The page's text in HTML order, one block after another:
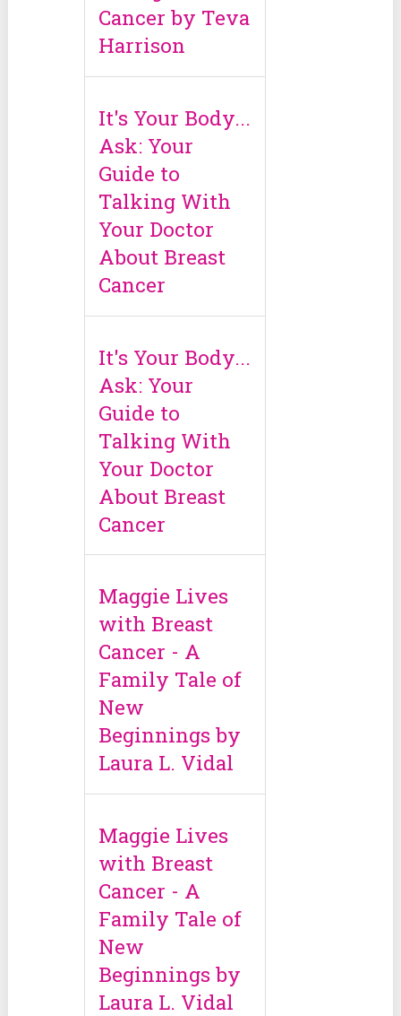
Cancer by Teva
Harrison
It's Your Body...
Ask: Your
Guide to
Talking With
Your Doctor
About Breast
Cancer
It's Your Body...
Ask: Your
Guide to
Talking With
Your Doctor
About Breast
Cancer
Maggie Lives
with Breast
Cancer - A
Family Tale of
New
Beginnings by
Laura L. Vidal
Maggie Lives
with Breast
Cancer - A
Family Tale of
New
Beginnings by
Laura L. Vidal